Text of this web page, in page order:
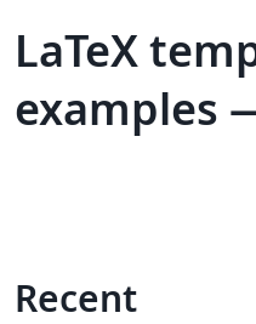
LaTeX
examples
Recent